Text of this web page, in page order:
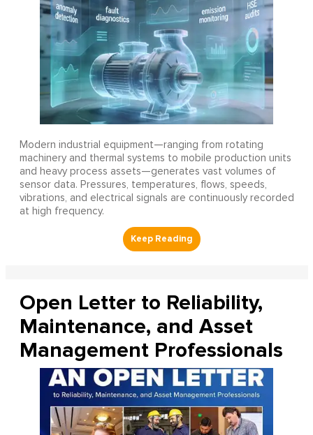
Modern industrial equipment—ranging from rotating
machinery and thermal systems to mobile production units
and heavy process assets—generates vast volumes of
sensor data. Pressures, temperatures, flows, speeds,
vibrations, and electrical signals are continuously recorded
at high frequency.
Open Letter to Reliability,
Maintenance, and Asset
Management Professionals